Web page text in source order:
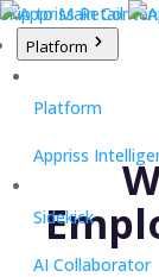
Skip to Main
Platform
Platform
Appriss
Sidekick
AI Collaborator